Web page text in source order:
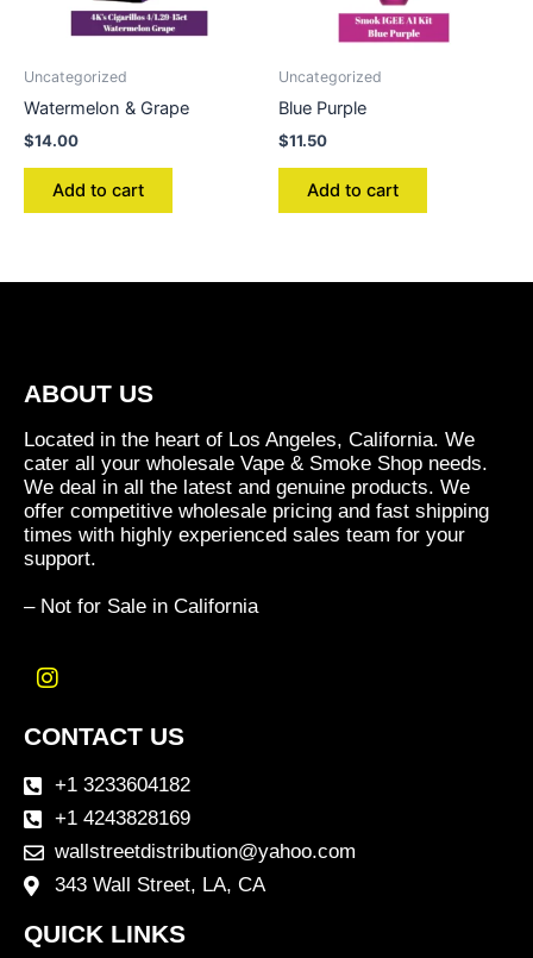
Uncategorized
Watermelon & Grape
$14.00
Add to cart
Uncategorized
Blue Purple
$11.50
Add to cart
ABOUT US
Located in the heart of Los Angeles, California. We
cater all your wholesale Vape & Smoke Shop needs.
We deal in all the latest and genuine products. We
offer competitive wholesale pricing and fast shipping
times with highly experienced sales team for your
support.
– Not for Sale in California
I
s
a
g
a
m
CONTACT US
+1 3233604182
+1 4243828169
wallstreetdistribution@yahoo.com
343 Wall Street, LA, CA
QUICK LINKS